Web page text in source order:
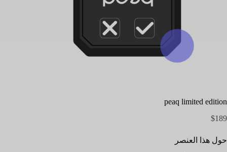
peaq limited edition
$189
حول هذا العنصر